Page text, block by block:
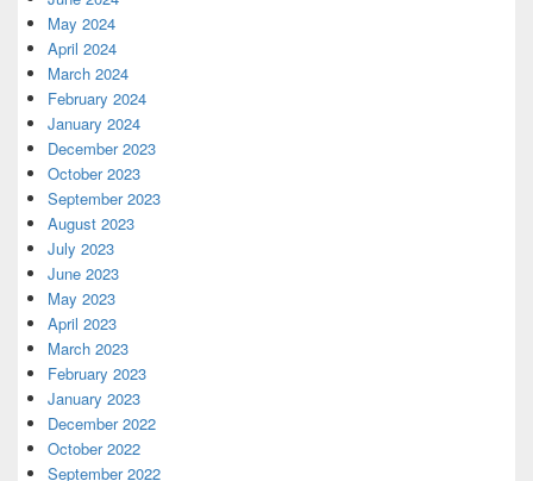
May 2024
April 2024
March 2024
February 2024
January 2024
December 2023
October 2023
September 2023
August 2023
July 2023
June 2023
May 2023
April 2023
March 2023
February 2023
January 2023
December 2022
October 2022
September 2022